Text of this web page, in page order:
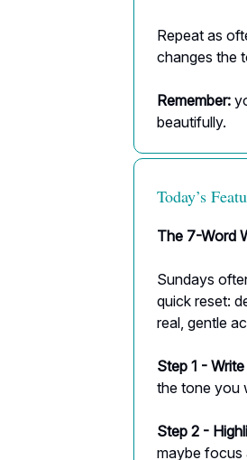
Repeat as
changes the
Remember:
beautifully.
Today’s
The 7-Word
Sundays
quick reset:
real, gentle
Step 1 -
the tone you
Step 2 -
maybe focus